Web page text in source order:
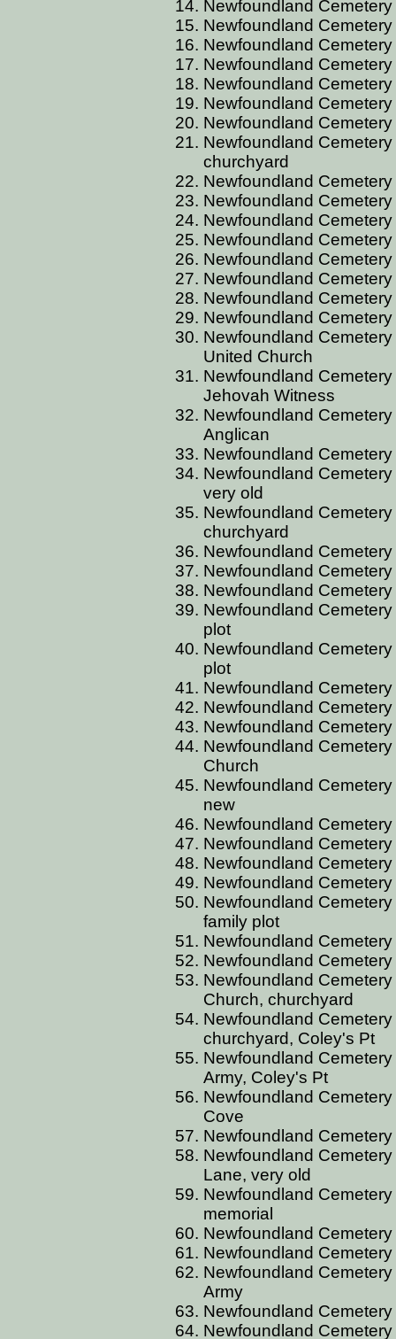
Newfoundland
Newfoundland
Newfoundland
Newfoundland
Newfoundland
Newfoundland
Newfoundland
Newfoundland
churchyard
Newfoundland
Newfoundland
Newfoundland
Newfoundland
Newfoundland
Newfoundland
Newfoundland
Newfoundland
Newfoundland
United Church
Newfoundland
Jehovah Witness
Newfoundland
Anglican
Newfoundland
Newfoundland
very old
Newfoundland
churchyard
Newfoundland
Newfoundland
Newfoundland
Newfoundland
plot
Newfoundland
plot
Newfoundland
Newfoundland
Newfoundland
Newfoundland
Church
Newfoundland
new
Newfoundland
Newfoundland
Newfoundland
Newfoundland
Newfoundland
family plot
Newfoundland
Newfoundland
Newfoundland
Church, churchyard
Newfoundland
churchyard, Coley's Pt
Newfoundland
Army, Coley's Pt
Newfoundland
Cove
Newfoundland
Newfoundland
Lane, very old
Newfoundland
memorial
Newfoundland
Newfoundland
Newfoundland
Army
Newfoundland
Newfoundland